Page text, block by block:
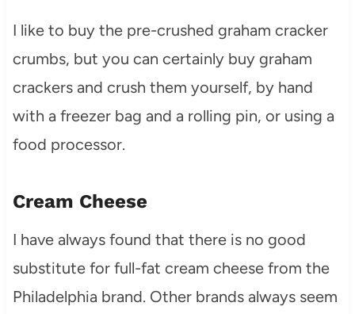
I like to buy the pre-crushed graham cracker
crumbs, but you can certainly buy graham
crackers and crush them yourself, by hand
with a freezer bag and a rolling pin, or using a
food processor.
Cream Cheese
I have always found that there is no good
substitute for full-fat cream cheese from the
Philadelphia brand. Other brands always seem